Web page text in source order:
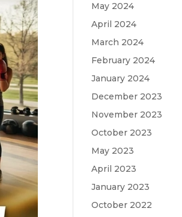
May 2024
April 2024
March 2024
February 2024
January 2024
December 2023
November 2023
October 2023
May 2023
April 2023
January 2023
October 2022